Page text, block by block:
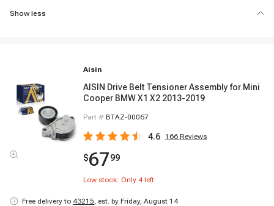
Show less
Aisin
AISIN Drive Belt Tensioner Assembly for Mini
Cooper BMW X1 X2 2013-2019
Part # BTAZ-00067
4.6 166 Reviews
$6799
Low stock: Only 4left
Free delivery to 43215, est. by Friday, August 14